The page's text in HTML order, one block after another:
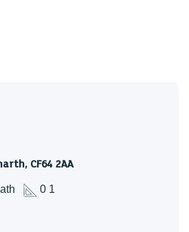
CF64 2AA
0 1